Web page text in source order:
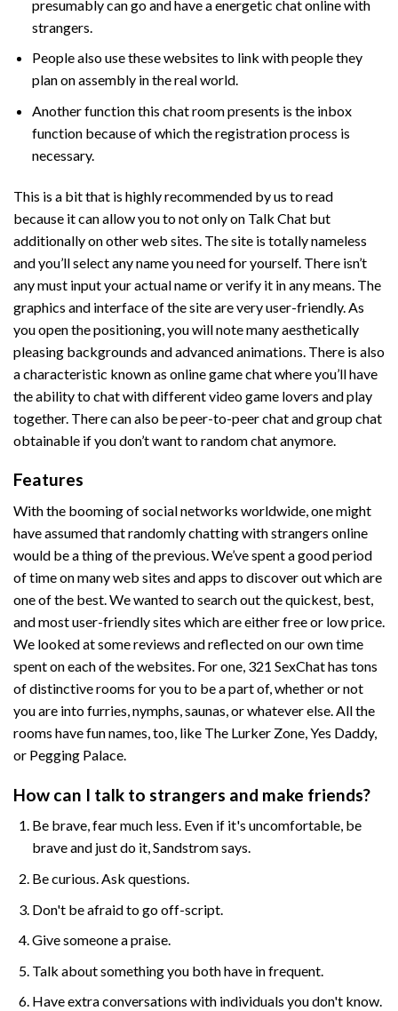
presumably can go and have a energetic chat online with
strangers.
People also use these websites to link with people they
plan on assembly in the real world.
Another function this chat room presents is the inbox
function because of which the registration process is
necessary.
This is a bit that is highly recommended by us to read
because it can allow you to not only on Talk Chat but
additionally on other web sites. The site is totally nameless
and you’ll select any name you need for yourself. There isn’t
any must input your actual name or verify it in any means. The
graphics and interface of the site are very user-friendly. As
you open the positioning, you will note many aesthetically
pleasing backgrounds and advanced animations. There is also
a characteristic known as online game chat where you’ll have
the ability to chat with different video game lovers and play
together. There can also be peer-to-peer chat and group chat
obtainable if you don’t want to random chat anymore.
Features
With the booming of social networks worldwide, one might
have assumed that randomly chatting with strangers online
would be a thing of the previous. We’ve spent a good period
of time on many web sites and apps to discover out which are
one of the best. We wanted to search out the quickest, best,
and most user-friendly sites which are either free or low price.
We looked at some reviews and reflected on our own time
spent on each of the websites. For one, 321 SexChat has tons
of distinctive rooms for you to be a part of, whether or not
you are into furries, nymphs, saunas, or whatever else. All the
rooms have fun names, too, like The Lurker Zone, Yes Daddy,
or Pegging Palace.
How can I talk to strangers and make friends?
Be brave, fear much less. Even if it's uncomfortable, be
brave and just do it, Sandstrom says.
Be curious. Ask questions.
Don't be afraid to go off-script.
Give someone a praise.
Talk about something you both have in frequent.
Have extra conversations with individuals you don't know.